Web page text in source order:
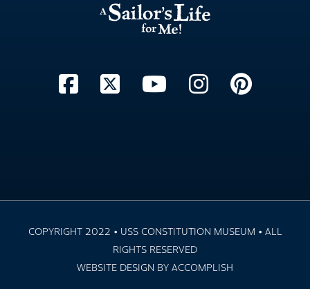
COPYRIGHT 2022 • USS CONSTITUTION MUSEUM • ALL
RIGHTS RESERVED
WEBSITE DESIGN BY ACCOMPLISH